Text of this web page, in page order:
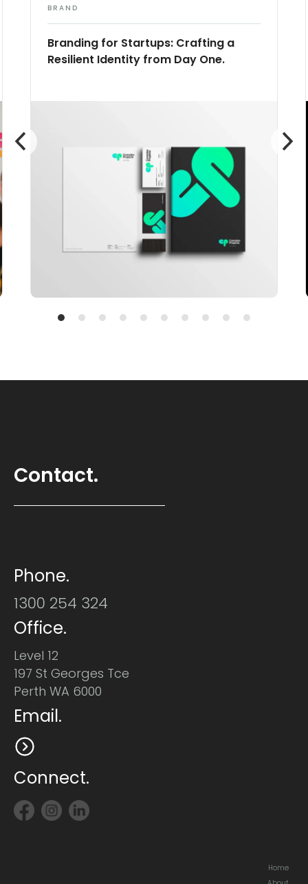
BRAND
Branding for Startups: Crafting a
Resilient Identity from Day One.
Contact.
Phone.
1300 254 324
Office.
Level 12
197 St Georges Tce
Perth WA 6000
Email.
Connect.
Home